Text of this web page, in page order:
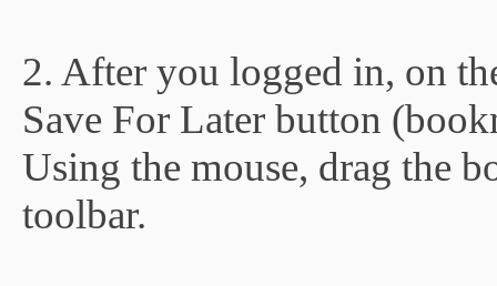
2. After you logged in, on
Save For Later button
Using the mouse, drag the
toolbar.